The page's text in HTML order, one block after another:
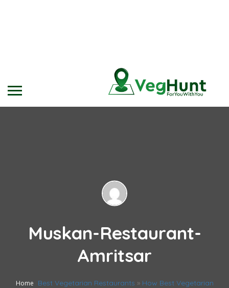
Muskan-Restaurant-
Amritsar
Home Best Vegetarian Restaurants » How Best Vegetarian